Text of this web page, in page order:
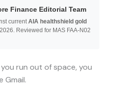
Finance Editorial Team
currentAIA healthshield gold
Reviewed for MAS FAA-N02
run out of space, you
Gmail.